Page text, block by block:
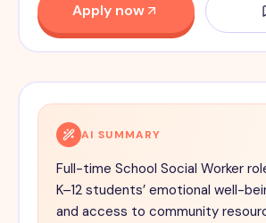
Apply now
AI SUMMARY
Full-time School Social Worker
K–12 students’ emotional well-
and access to community